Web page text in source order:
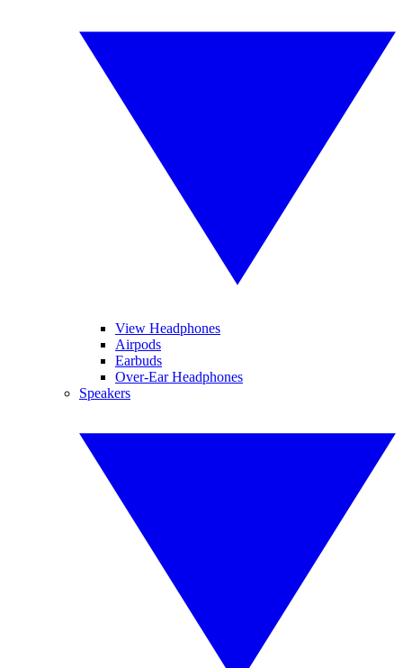
View Headphones
Airpods
Earbuds
Over-Ear Headphones
Speakers